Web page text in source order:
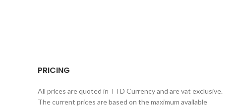
PRICING
All prices are quoted in TTD Currency and are vat exclusive.
The current prices are based on the maximum available